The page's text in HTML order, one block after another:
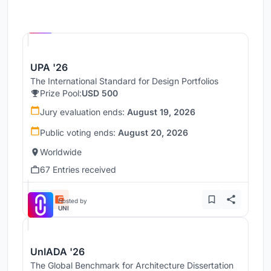
UPA '26
The International Standard for Design Portfolios
Prize Pool:USD 500
Jury evaluation ends: August 19, 2026
Public voting ends: August 20, 2026
Worldwide
67 Entries received
Hosted by
UNI
UnIADA '26
The Global Benchmark for Architecture Dissertation